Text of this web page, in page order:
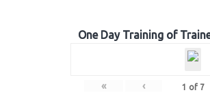
One Day Training of
« ‹ 1 of 7